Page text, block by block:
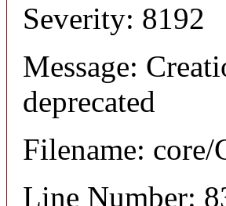
Severity: 8192
Message:
deprecated
Filename:
Line Number: